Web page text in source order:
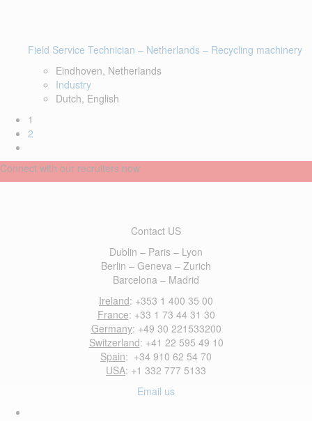
Field Service Technician – Netherlands – Recycling machinery
Eindhoven, Netherlands
Industry
Dutch, English
1
2
Connect with our recruiters now
Contact US
Dublin – Paris – Lyon
Berlin – Geneva – Zurich
Barcelona – Madrid
Ireland: +353 1 400 35 00
France: +33 1 73 44 31 30
Germany: +49 30 221533200
Switzerland: +41 22 595 49 10
Spain: +34 910 62 54 70
USA: +1 332 777 5133
Email us